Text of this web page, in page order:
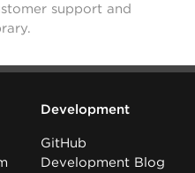
support and
Development
GitHub
Development Blog